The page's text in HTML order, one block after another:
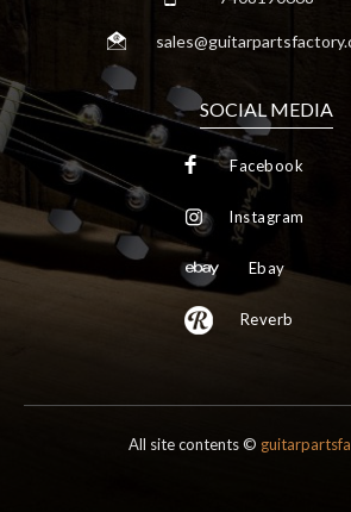
SOCIAL MEDIA
Facebook
Instagram
Ebay
Reverb
All site contents ©